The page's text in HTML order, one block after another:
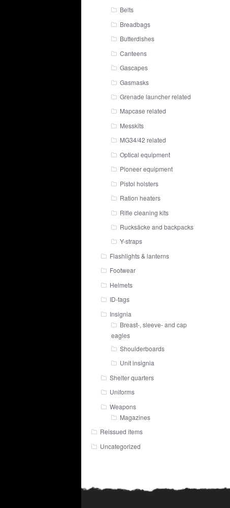
Belts
Breadbags
Butterdishes
Canteens
Gascapes
Gasmasks
Grenade launcher related
Mapcase related
Messkits
MG34/42 related
Optical equipment
Pioneer equipment
Pistol holsters
Ration heaters
Rifle cleaning kits
Rucksäcke and backpacks
Y-straps
Flashlights & lanterns
Footwear
Helmets
ID-tags
Insignia
Breast-, sleeve- and cap
eagles
Shoulderboards
Unit insignia
Shelter quarters
Uniforms
Weapons
Magazines
Reissued items
Uncategorized